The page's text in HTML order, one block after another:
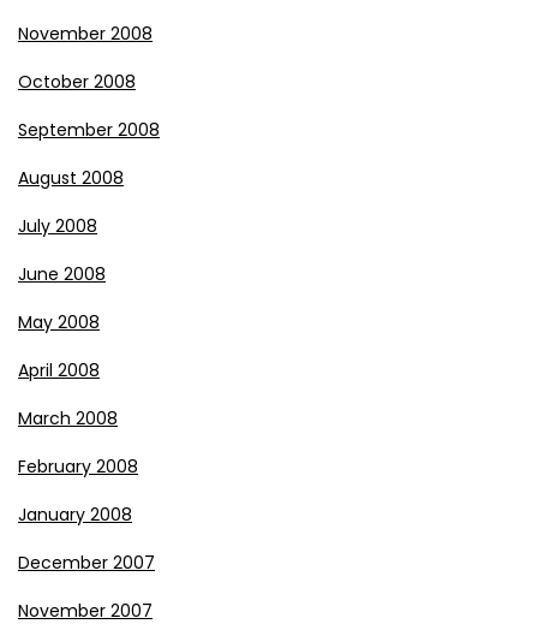
November 2008
October 2008
September 2008
August 2008
July 2008
June 2008
May 2008
April 2008
March 2008
February 2008
January 2008
December 2007
November 2007